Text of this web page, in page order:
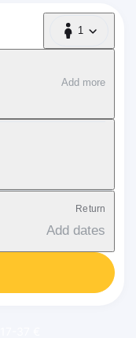
1
1 Passenger
Add more
Return
Add dates